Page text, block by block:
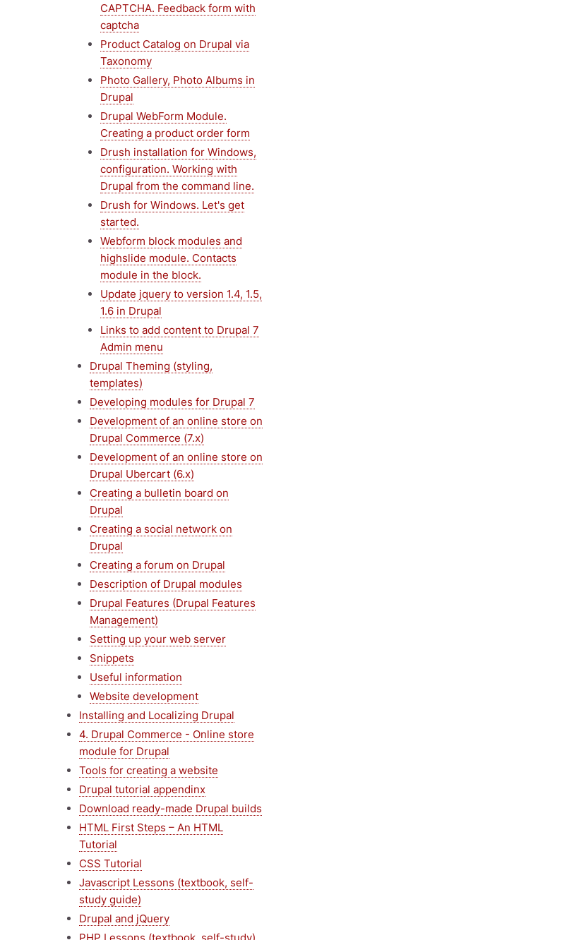
CAPTCHA. Feedback form with
captcha
Product Catalog on Drupal via
Taxonomy
Photo Gallery, Photo Albums in
Drupal
Drupal WebForm Module.
Creating a product order form
Drush installation for Windows,
configuration. Working with
Drupal from the command line.
Drush for Windows. Let's get
started.
Webform block modules and
highslide module. Contacts
module in the block.
Update jquery to version 1.4, 1.5,
1.6 in Drupal
Links to add content to Drupal 7
Admin menu
Drupal Theming (styling,
templates)
Developing modules for Drupal 7
Development of an online store on
Drupal Commerce (7.x)
Development of an online store on
Drupal Ubercart (6.x)
Creating a bulletin board on
Drupal
Creating a social network on
Drupal
Creating a forum on Drupal
Description of Drupal modules
Drupal Features (Drupal Features
Management)
Setting up your web server
Snippets
Useful information
Website development
Installing and Localizing Drupal
4. Drupal Commerce - Online store
module for Drupal
Tools for creating a website
Drupal tutorial appendinx
Download ready-made Drupal builds
HTML First Steps – An HTML
Tutorial
CSS Tutorial
Javascript Lessons (textbook, self-
study guide)
Drupal and jQuery